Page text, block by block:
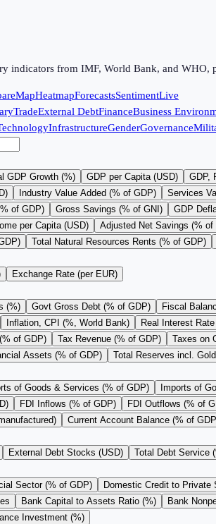
indicators from IMF, World Bank, and WHO,
MapHeatmapForecastsSentimentLive
TradeExternal DebtFinanceBusiness
InfrastructureGenderGovernance
GDP Growth (%) GDP per Capita (USD) GDP,
Industry Value Added (% of GDP) Services
of GDP)
Gross Savings (% of GNI) GDP
per Capita (USD)
Adjusted Net Savings (% of
Total Natural Resources Rents (% of GDP)
Exchange Rate (per EUR)
(%) Govt Gross Debt (% of GDP) Fiscal
Inflation, CPI (%, World Bank) Real Interest
of GDP)
Tax Revenue (% of GDP) Taxes on
Assets (% of GDP)
Total Reserves incl.
of Goods & Services (% of GDP) Imports of
FDI Inflows (% of GDP) FDI Outflows (% of
Current Account Balance (% of
External Debt Stocks (USD) Total Debt Service
Sector (% of GDP) Domestic Credit to Private
Bank Capital to Assets Ratio (%) Bank
Investment (%)